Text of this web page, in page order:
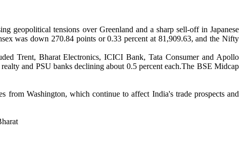
geopolitical tensions over Greenland and a sharp sell-off in Japanese
was down 270.84 points or 0.33 percent at 81,909.63, and the Nifty
Trent, Bharat Electronics, ICICI Bank, Tata Consumer and Apollo
and PSU banks declining about 0.5 percent each.The BSE Midcap
Washington, which continue to affect India's trade prospects and